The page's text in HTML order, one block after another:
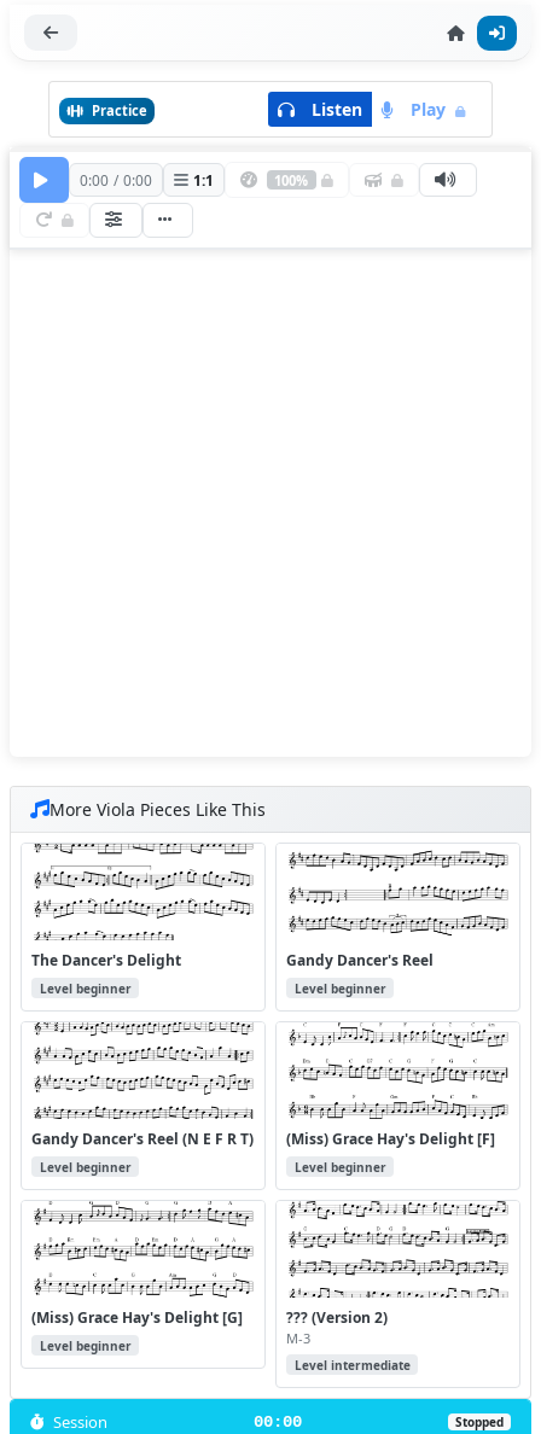
Practice Listen Play
0:00 / 0:00 1:1 100%
More Viola Pieces Like This
The Dancer's Delight
Level beginner
Gandy Dancer's Reel
Level beginner
Gandy Dancer's Reel (N E F R T)
Level beginner
(Miss) Grace Hay's Delight [F]
Level beginner
(Miss) Grace Hay's Delight [G]
Level beginner
??? (Version 2)
M-3
Level intermediate
Session 00:00 Stopped